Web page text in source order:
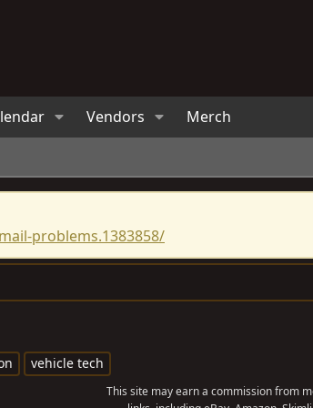
Vendors Merch
problems.1383858/
vehicle tech
This site may earn a commission from